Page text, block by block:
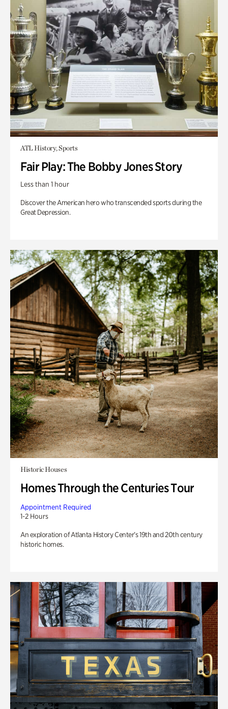
ATL History, Sports
Fair Play: The Bobby Jones Story
Less than 1 hour
Discover the American hero who transcended sports during the
Great Depression.
Historic Houses
Homes Through the Centuries Tour
Appointment Required
1-2 Hours
An exploration of Atlanta History Center’s 19th and 20th century
historic homes.